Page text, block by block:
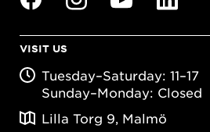
VISIT US
Tuesday–Saturday: 11–17
Sunday–Monday: Closed
Lilla Torg 9, Malmö